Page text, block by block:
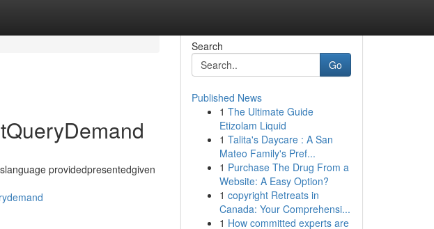
providedpresentedgiven
Search
Go
Published News
1 The Ultimate Guide
Etizolam Liquid
1 Talita's Daycare : A San
Mateo Family's Pref...
1 Purchase The Drug From a
Website: A Easy Option?
1 copyright Retreats in
Canada: Your Comprehensi...
1 How committed experts are